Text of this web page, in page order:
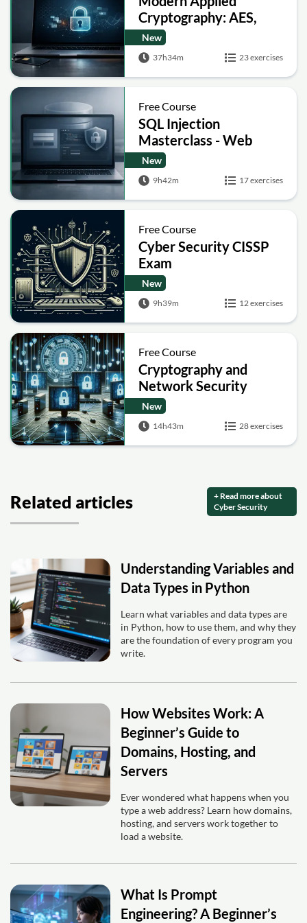
Cryptography: AES,
RSA, ECC, Hashing and
Post-Quantum Basics
New
37h34m 23 exercises
Free Course
SQL Injection
Masterclass - Web
Security Academy Labs
New
9h42m 17 exercises
Free Course
Cyber Security CISSP
Exam
New
9h39m 12 exercises
Free Course
Cryptography and
Network Security
New
14h43m 28 exercises
Related articles
+ Read more about
Cyber Security
Understanding Variables and
Data Types in Python
Learn what variables and data types are
in Python, how to use them, and why they
are the foundation of every program you
write.
How Websites Work: A
Beginner’s Guide to
Domains, Hosting, and
Servers
Ever wondered what happens when you
type a web address? Learn how domains,
hosting, and servers work together to
load a website.
What Is Prompt
Engineering? A Beginner’s